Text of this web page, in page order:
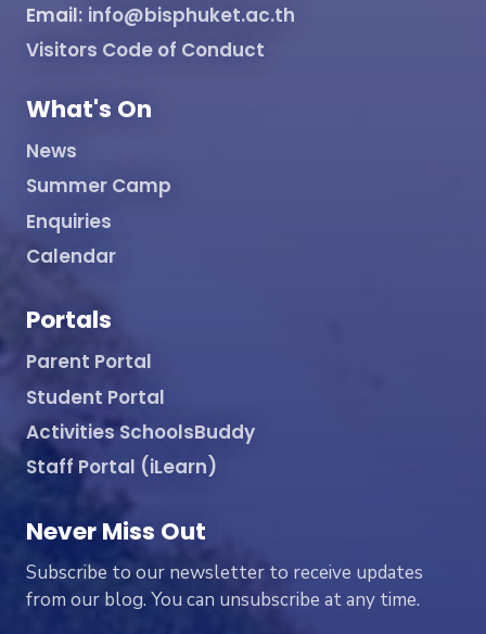
Email: info@bisphuket.ac.th
Visitors Code of Conduct
What's On
News
Summer Camp
Enquiries
Calendar
Portals
Parent Portal
Student Portal
Activities SchoolsBuddy
Staff Portal (iLearn)
Never Miss Out
Subscribe to our newsletter to receive updates
from our blog. You can unsubscribe at any time.